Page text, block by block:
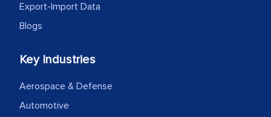
Export-Import Data
Blogs
Key Industries
Aerospace & Defense
Automotive